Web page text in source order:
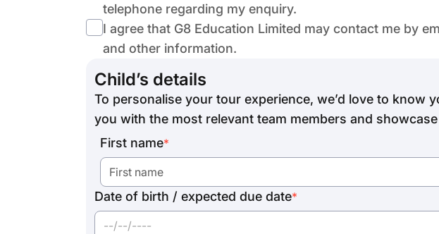
telephone regarding my enquiry.
I agree that G8 Education Limited may contact me by
and other information.
Child’s details
To personalise your tour experience, we’d love to know
you with the most relevant team members and
First name*
Date of birth / expected due date*